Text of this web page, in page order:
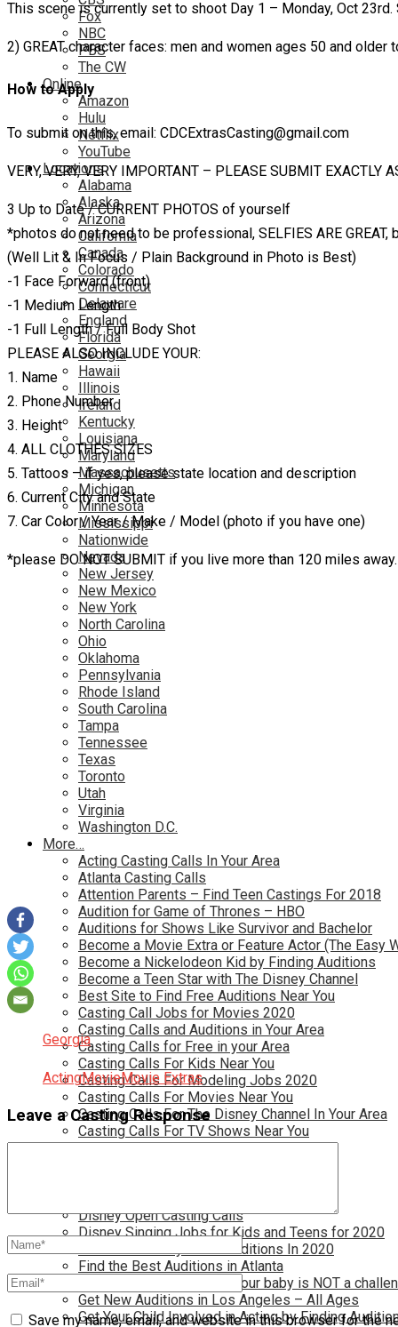
Fox
NBC
PBS
The CW
Online
Amazon
Hulu
Netflix
YouTube
Locations
Alabama
Alaska
Arizona
California
Canada
Colorado
Connecticut
Delaware
England
Florida
Georgia
Hawaii
Illinois
Ireland
Kentucky
Louisiana
Maryland
Massachusetts
Michigan
Minnesota
Mississippi
Nationwide
Nevada
New Jersey
New Mexico
New York
North Carolina
Ohio
Oklahoma
Pennsylvania
Rhode Island
South Carolina
Tampa
Tennessee
Texas
Toronto
Utah
Virginia
Washington D.C.
More…
Acting Casting Calls In Your Area
Atlanta Casting Calls
Attention Parents – Find Teen Castings For 2018
Audition for Game of Thrones – HBO
Auditions for Shows Like Survivor and Bachelor
Become a Movie Extra or Feature Actor (The Easy
Become a Nickelodeon Kid by Finding Auditions
Become a Teen Star with The Disney Channel
Best Site to Find Free Auditions Near You
Casting Call Jobs for Movies 2020
Casting Calls and Auditions in Your Area
Casting Calls for Free in your Area
Casting Calls For Kids Near You
Casting Calls For Modeling Jobs 2020
Casting Calls For Movies Near You
Casting Calls For The Disney Channel In Your Area
Casting Calls For TV Shows Near You
Casting Calls New York 2020
Disney Open Casting Calls
Disney Singing Jobs for Kids and Teens for 2020
Find New Reality Show Auditions In 2020
Find the Best Auditions in Atlanta
Finding Casting Calls for your baby is NOT a
Get New Auditions in Los Angeles – All Ages
Get Your Child Involved in Acting by Finding
This scene is currently set to shoot Day 1 – Monday, Oct
2) GREAT character faces: men and women ages 50 and older
How to Apply
To submit on this, email: CDCExtrasCasting@gmail.com
VERY, VERY, VERY IMPORTANT – PLEASE SUBMIT EXACTLY
3 Up to Date / CURRENT PHOTOS of yourself
*photos do not need to be professional, SELFIES ARE GREAT,
(Well Lit & In Focus / Plain Background in Photo is Best)
-1 Face Forward (front)
-1 Medium Length
-1 Full Length / Full Body Shot
PLEASE ALSO INCLUDE YOUR:
1. Name
2. Phone Number
3. Height
4. ALL CLOTHES SIZES
5. Tattoos – if yes, please state location and description
6. Current City and State
7. Car Color / Year / Make / Model (photo if you have one)
*please DO NOT SUBMIT if you live more than 120 miles away.
Georgia
ActingMovieMovie Extras
Leave a Casting Response
Save my name, email, and website in this browser for the